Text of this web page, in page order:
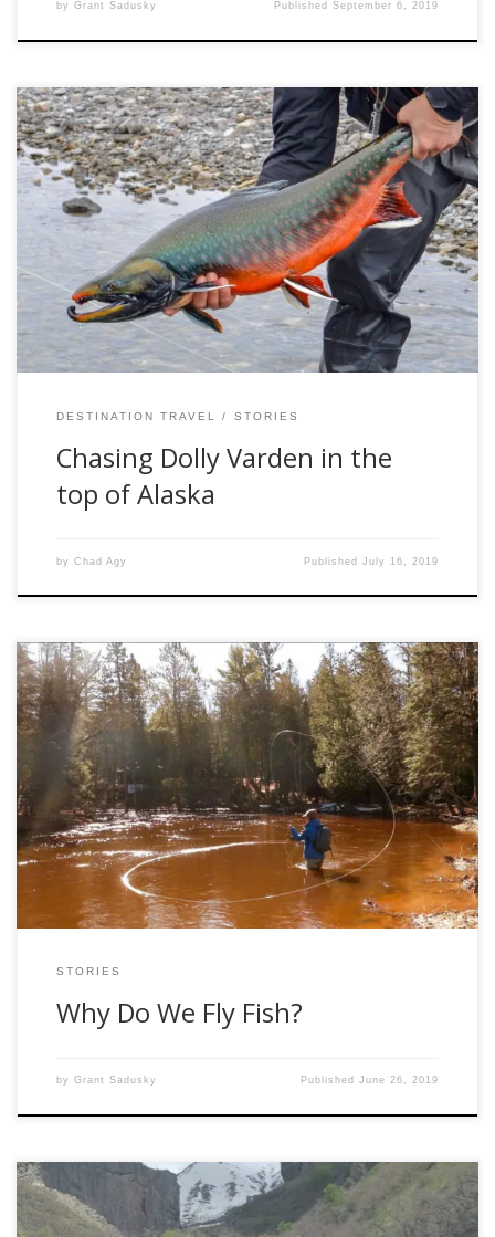
by Grant Sadusky PublishedSeptember 6, 2019
What amount of suffering would I be willing to pay for a
shot at a trophy sea-run dolly varden? I briefly considered
this question before eagerly signing up for an arctic
expedition to seek out these jewels of the north. The top of
the world is famed for its harsh […]
DESTINATION TRAVEL STORIES
Chasing Dolly Varden in the
top of Alaska
by Chad Agy PublishedJuly 16, 2019
It might be a question you’ve heard many times before, or
it might be a question that you’ve never thought about.
Either way, there can be an infinite amount of responses,
and the answer will be different from every angler.
Regardless of the reason, even if we may not realize […]
STORIES
Why Do We Fly Fish?
by Grant Sadusky PublishedJune 26, 2019